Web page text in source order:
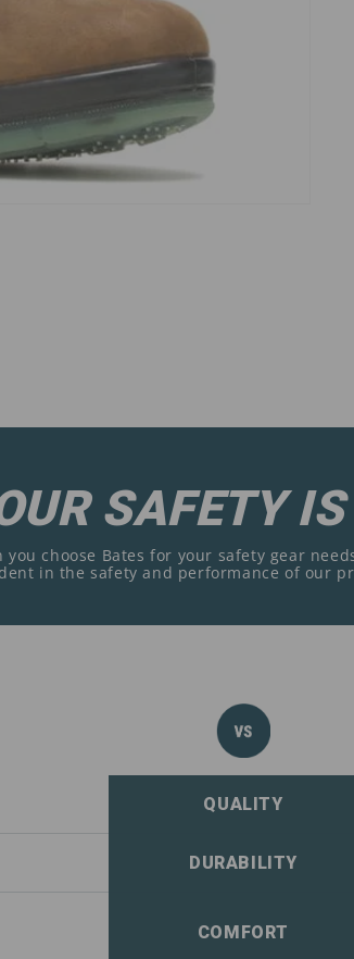
SAFETY
you choose Bates for your safety gear
in the safety and performance of our
QUALITY
DURABILITY
COMFORT